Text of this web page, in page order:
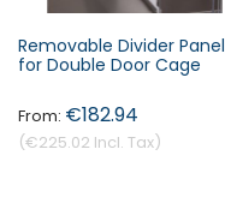
Removable Divider Panel
for Double Door Cage
€225.02
€182.94